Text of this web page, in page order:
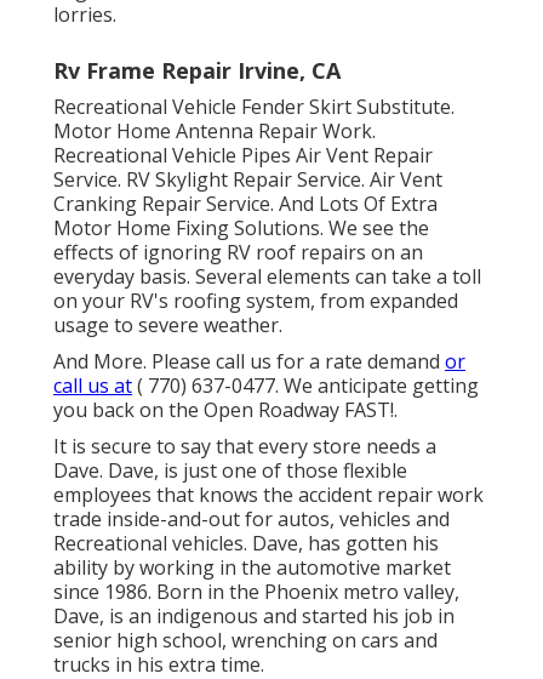
lorries.
Rv Frame Repair Irvine, CA
Recreational Vehicle Fender Skirt Substitute.
Motor Home Antenna Repair Work.
Recreational Vehicle Pipes Air Vent Repair
Service. RV Skylight Repair Service. Air Vent
Cranking Repair Service. And Lots Of Extra
Motor Home Fixing Solutions. We see the
effects of ignoring RV roof repairs on an
everyday basis. Several elements can take a toll
on your RV's roofing system, from expanded
usage to severe weather.
And More. Please call us for a rate demand or
call us at( 770) 637-0477. We anticipate getting
you back on the Open Roadway FAST!.
It is secure to say that every store needs a
Dave. Dave, is just one of those flexible
employees that knows the accident repair work
trade inside-and-out for autos, vehicles and
Recreational vehicles. Dave, has gotten his
ability by working in the automotive market
since 1986. Born in the Phoenix metro valley,
Dave, is an indigenous and started his job in
senior high school, wrenching on cars and
trucks in his extra time.